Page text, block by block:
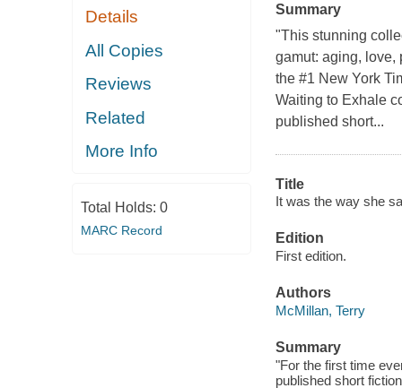
Details
All Copies
Reviews
Related
More Info
Total Holds: 0
MARC Record
Summary
"This stunning
gamut: aging, love,
the #1 New York
Waiting to Exhale
published short...
Title
It was the way she
Edition
First edition.
Authors
McMillan, Terry
Summary
"For the first time
published short